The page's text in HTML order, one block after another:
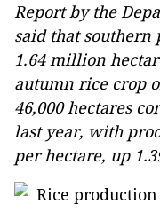
Report by the
said that southern
1.64 million
autumn rice crop
46,000 hectares
last year, with
per hectare, up